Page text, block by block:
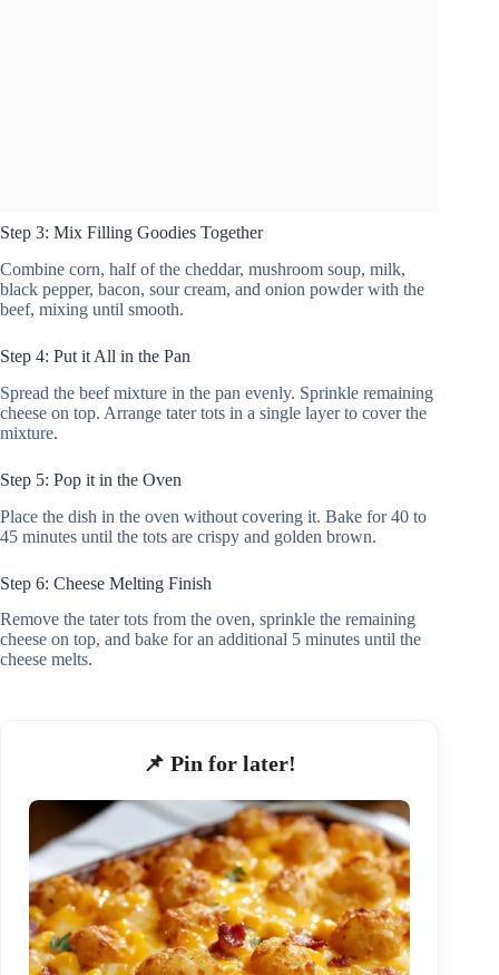
Step 3: Mix Filling Goodies Together
Combine corn, half of the cheddar, mushroom soup, milk,
black pepper, bacon, sour cream, and onion powder with the
beef, mixing until smooth.
Step 4: Put it All in the Pan
Spread the beef mixture in the pan evenly. Sprinkle remaining
cheese on top. Arrange tater tots in a single layer to cover the
mixture.
Step 5: Pop it in the Oven
Place the dish in the oven without covering it. Bake for 40 to
45 minutes until the tots are crispy and golden brown.
Step 6: Cheese Melting Finish
Remove the tater tots from the oven, sprinkle the remaining
cheese on top, and bake for an additional 5 minutes until the
cheese melts.
📌 Pin for later!